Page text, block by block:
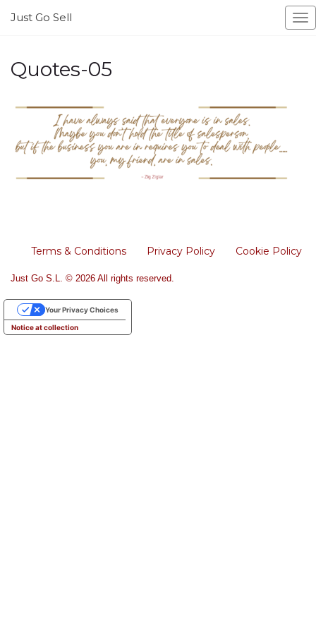
Just Go Sell
Quotes-05
Terms & Conditions Privacy Policy Cookie Policy
Just Go S.L. © 2026 All rights reserved.
Notice at collection
Your Privacy Choices